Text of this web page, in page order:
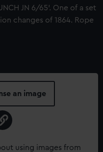
JN 6/65'. One of a set
changes of 1864. Rope
an image
using images from